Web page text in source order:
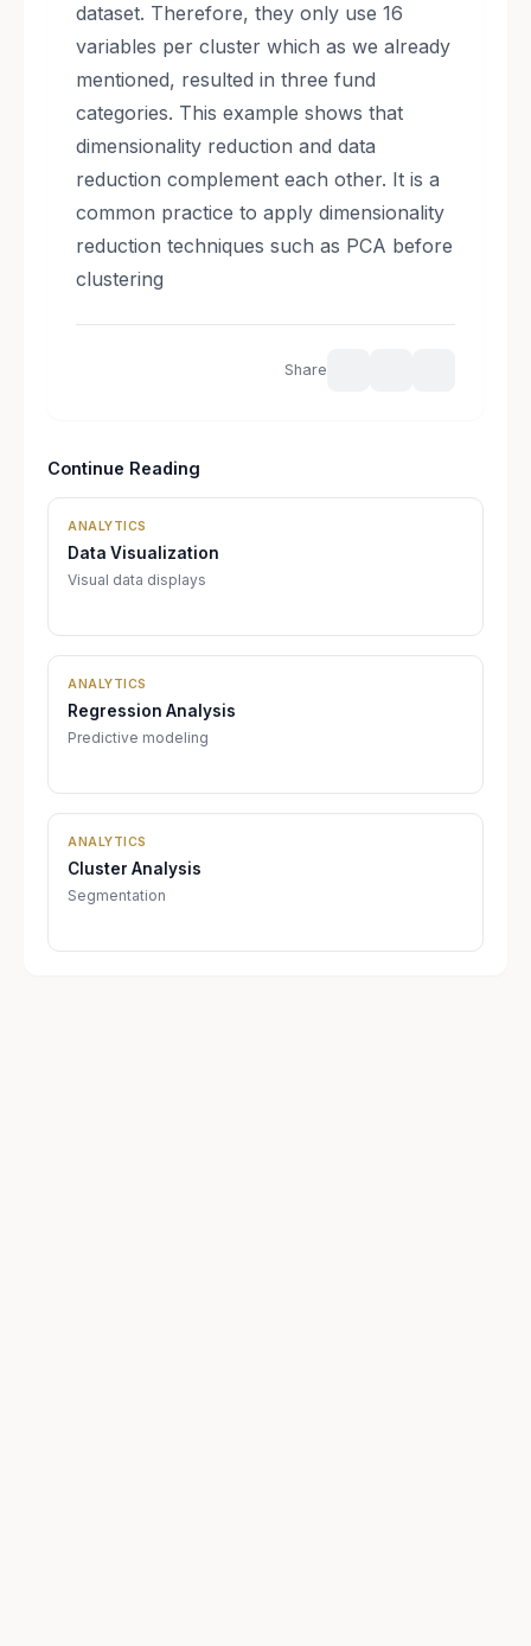
dataset. Therefore, they only use 16
variables per cluster which as we already
mentioned, resulted in three fund
categories. This example shows that
dimensionality reduction and data
reduction complement each other. It is a
common practice to apply dimensionality
reduction techniques such as PCA before
clustering
Share
Continue Reading
ANALYTICS
Data Visualization
Visual data displays
ANALYTICS
Regression Analysis
Predictive modeling
ANALYTICS
Cluster Analysis
Segmentation